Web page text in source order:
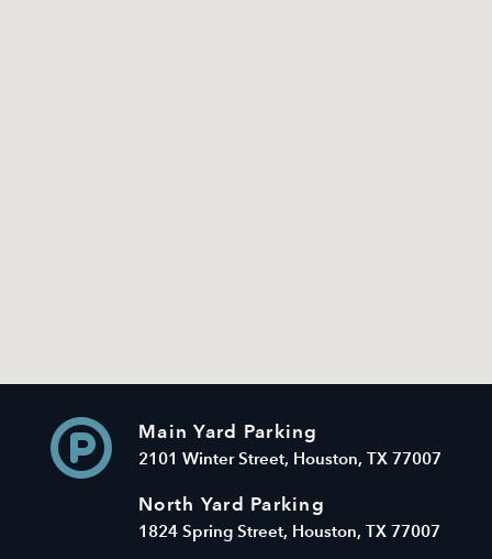
Main Yard Parking
2101 Winter Street, Houston, TX 77007
North Yard Parking
1824 Spring Street, Houston, TX 77007